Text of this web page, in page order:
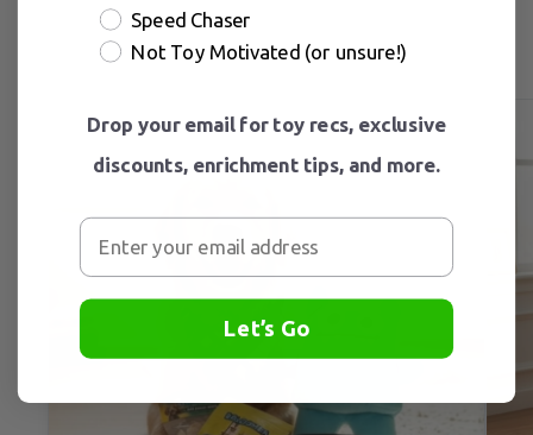
Speed Chaser
Not Toy Motivated (or unsure!)
Drop your email for toy recs, exclusive
discounts, enrichment tips, and more.
Let’s Go